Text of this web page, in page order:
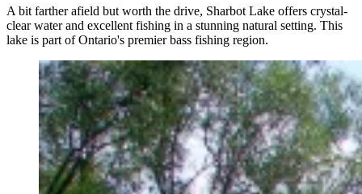
A bit farther afield but worth the drive, Sharbot Lake offers crystal-
clear water and excellent fishing in a stunning natural setting. This
lake is part of Ontario's premier bass fishing region.